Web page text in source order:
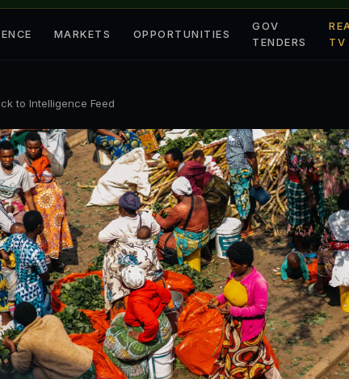
MARKETS OPPORTUNITIES
GOV
TENDERS
TV
to Intelligence Feed